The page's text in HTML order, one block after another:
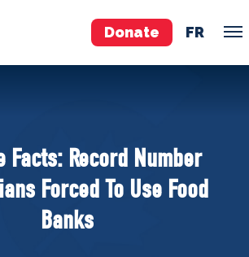
Donate FR
MPs
Facts: Record Number
Forced To Use Food
Banks